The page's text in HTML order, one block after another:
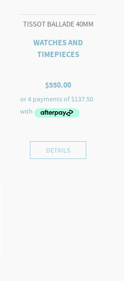
TISSOT BALLADE 40MM
WATCHES AND
TIMEPIECES
$550.00
DETAILS